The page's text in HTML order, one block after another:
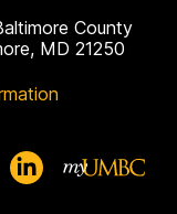
County
MD 21250